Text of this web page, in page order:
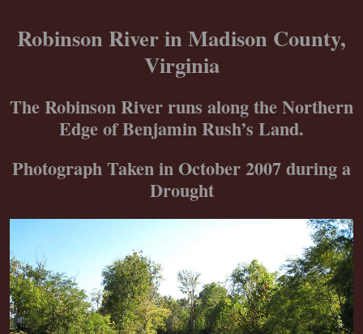
content
Robinson River in Madison County,
Virginia
The Robinson River runs along the Northern
Edge of Benjamin Rush’s Land.
Photograph Taken in October 2007 during a
Drought